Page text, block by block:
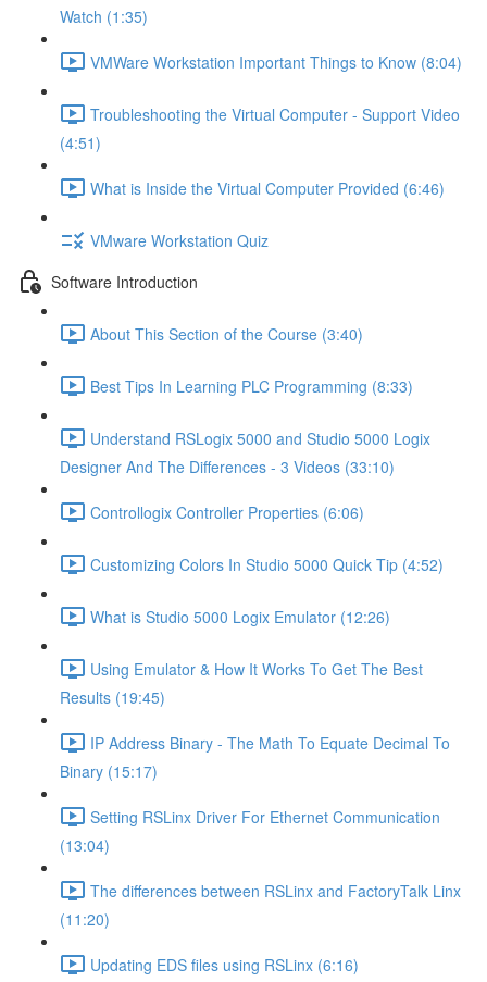
Watch (1:35)
VMWare Workstation Important Things to Know (8:04)
Troubleshooting the Virtual Computer - Support Video
(4:51)
What is Inside the Virtual Computer Provided (6:46)
VMware Workstation Quiz
Software Introduction
About This Section of the Course (3:40)
Best Tips In Learning PLC Programming (8:33)
Understand RSLogix 5000 and Studio 5000 Logix
Designer And The Differences - 3 Videos (33:10)
Controllogix Controller Properties (6:06)
Customizing Colors In Studio 5000 Quick Tip (4:52)
What is Studio 5000 Logix Emulator (12:26)
Using Emulator & How It Works To Get The Best
Results (19:45)
IP Address Binary - The Math To Equate Decimal To
Binary (15:17)
Setting RSLinx Driver For Ethernet Communication
(13:04)
The differences between RSLinx and FactoryTalk Linx
(11:20)
Updating EDS files using RSLinx (6:16)